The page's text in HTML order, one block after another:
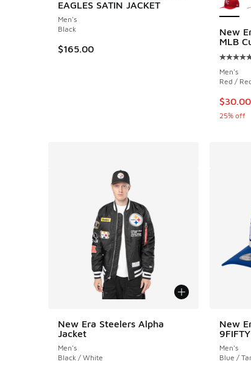
EAGLES SATIN JACKET
Men's
Black
$165.00
New
MLB
Men's
Red /
This
$30.00
25% off
New Era Steelers Alpha
Jacket
Men's
Black / White
New
Men's
Blue /